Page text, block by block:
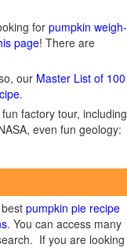
forpumpkin weigh-
page! There are
our Master List of 100
.
factory tour, including
even fun geology:
pumpkin pie recipe
. You can access many
If you are looking